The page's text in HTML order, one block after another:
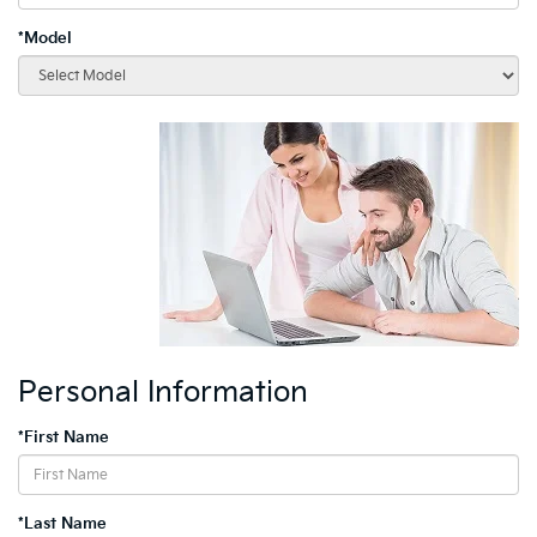
*Model
Personal Information
*First Name
*Last Name